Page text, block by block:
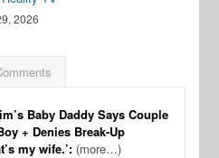
2026
Baby Daddy Says Couple
+ Denies Break-Up
my wife.’: (more…)